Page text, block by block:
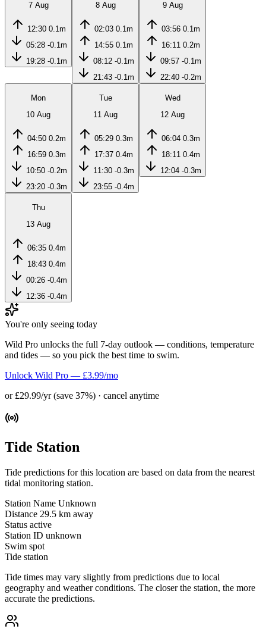
7 Aug
12:30 0.1m
05:28 -0.1m
19:28 -0.1m
8 Aug
02:03 0.1m
14:55 0.1m
08:12 -0.1m
21:43 -0.1m
9 Aug
03:56 0.1m
16:11 0.2m
09:57 -0.1m
22:40 -0.2m
Mon
10 Aug
04:50 0.2m
16:59 0.3m
10:50 -0.2m
23:20 -0.3m
Tue
11 Aug
05:29 0.3m
17:37 0.4m
11:30 -0.3m
23:55 -0.4m
Wed
12 Aug
06:04 0.3m
18:11 0.4m
12:04 -0.3m
Thu
13 Aug
06:35 0.4m
18:43 0.4m
00:26 -0.4m
12:36 -0.4m
You're only seeing today
Wild Pro unlocks the full 7-day outlook — conditions, temperature
and tides — so you pick the best time to swim.
Unlock Wild Pro — £3.99/mo
or £29.99/yr (save 37%) · cancel anytime
Tide Station
Tide predictions for this location are based on data from the nearest
tidal monitoring station.
Station Name Unknown
Distance 29.5 km away
Status active
Station ID unknown
Swim spot
Tide station
Tide times may vary slightly from predictions due to local
geography and weather conditions. The closer the station, the more
accurate the predictions.